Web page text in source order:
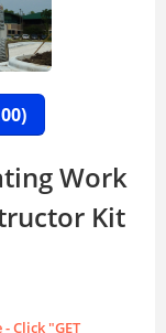
Work
Kit
Click "GET